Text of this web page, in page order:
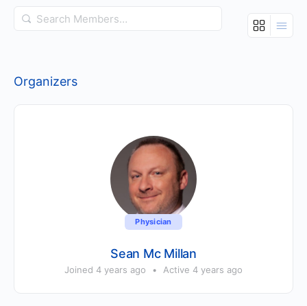
Search
Members…
Organizers
Physician
Sean Mc Millan
Joined 4 years ago • Active 4 years ago